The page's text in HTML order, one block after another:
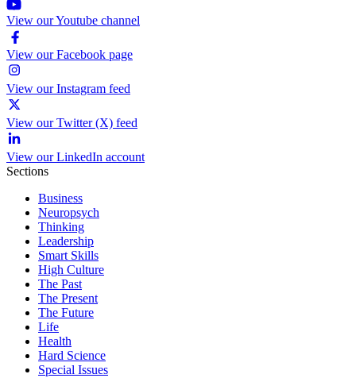
View our Youtube channel
View our Facebook page
View our Instagram feed
View our Twitter (X) feed
View our LinkedIn account
Sections
Business
Neuropsych
Thinking
Leadership
Smart Skills
High Culture
The Past
The Present
The Future
Life
Health
Hard Science
Special Issues